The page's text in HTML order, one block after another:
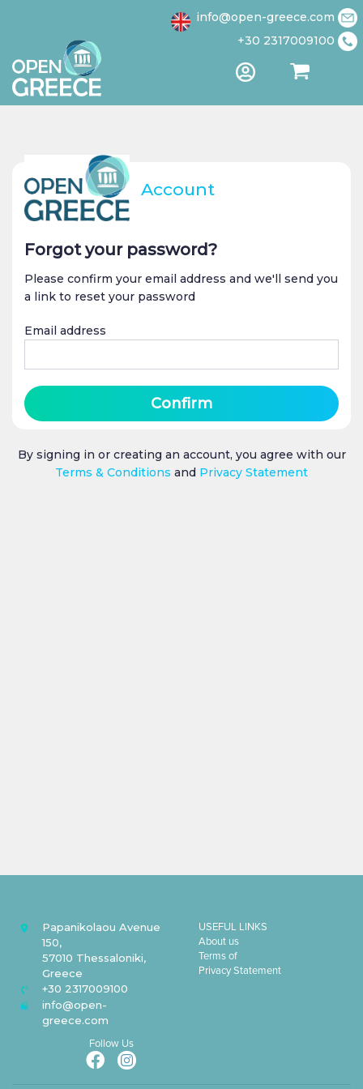
info@open-greece.com
+30 2317009100
Account
Forgot your password?
Please confirm your email address and we'll send you
a link to reset your password
Email address
Confirm
By signing in or creating an account, you agree with our
Terms & Conditions and Privacy Statement
Papanikolaou Avenue
150,
57010 Thessaloniki,
Greece
+30 2317009100
info@open-
greece.com
USEFUL LINKS
About us
Terms of
Privacy Statement
Follow Us